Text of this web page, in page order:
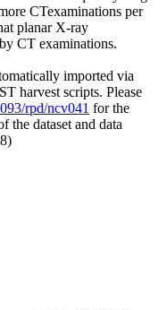
CTexaminations per
planar X-ray
CT examinations.
imported via
harvest scripts. Please
rpd/ncv041 for the
the dataset and data